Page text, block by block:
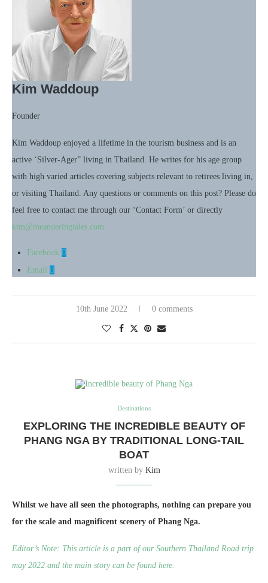
Kim Waddoup
Founder
Kim Waddoup enjoyed a lifetime in the tourism business and is an
active ‘Silver-Ager” living in Thailand. He writes for his age group
with high varied articles covering subjects relevant to retirees living in,
or visiting Thailand. Any questions or comments on this post? Please do
feel free to contact me through our ‘Contact Form’ or directly
kim@meanderingtales.com
Facebook
Email
10th June 2022 0 comments
Destinations
EXPLORING THE INCREDIBLE BEAUTY OF
PHANG NGA BY TRADITIONAL LONG-TAIL
BOAT
written by Kim
Whilst we have all seen the photographs, nothing can prepare you
for the scale and magnificent scenery of Phang Nga.
Editor’s Note: This article is a part of our Southern Thailand Road trip
may 2022 and the main story can be found here.